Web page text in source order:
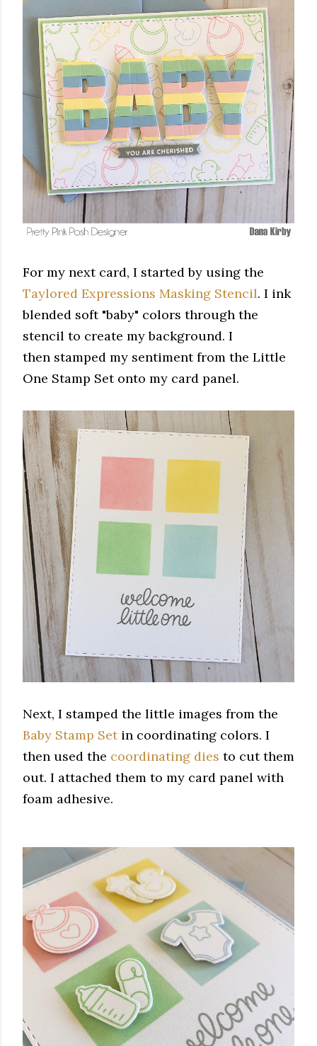
For my next card, I started by using the
Taylored Expressions Masking Stencil. I ink
blended soft "baby" colors through the
stencil to create my background. I
then stamped my sentiment from the Little
One Stamp Set onto my card panel.
Next, I stamped the little images from the
Baby Stamp Setin coordinating colors. I
then used the coordinating dies to cut them
out. I attached them to my card panel with
foam adhesive.